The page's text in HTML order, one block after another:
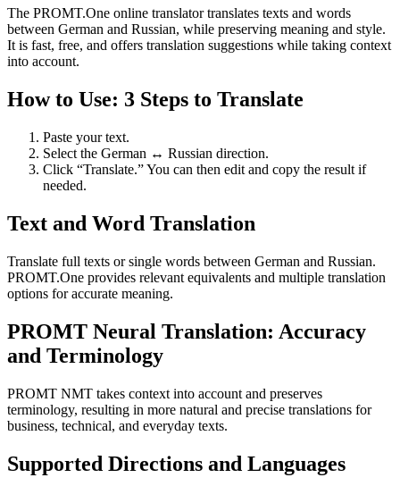
The PROMT.One online translator translates texts and words
between German and Russian, while preserving meaning and style.
It is fast, free, and offers translation suggestions while taking context
into account.
How to Use: 3 Steps to Translate
Paste your text.
Select the German ↔ Russian direction.
Click “Translate.” You can then edit and copy the result if
needed.
Text and Word Translation
Translate full texts or single words between German and Russian.
PROMT.One provides relevant equivalents and multiple translation
options for accurate meaning.
PROMT Neural Translation: Accuracy
and Terminology
PROMT NMT takes context into account and preserves
terminology, resulting in more natural and precise translations for
business, technical, and everyday texts.
Supported Directions and Languages